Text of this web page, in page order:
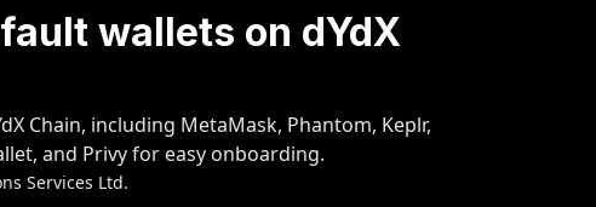
wallets on dYdX
Chain, including MetaMask, Phantom, Keplr,
and Privy for easy onboarding.
Services Ltd.